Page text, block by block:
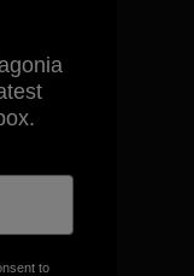
to